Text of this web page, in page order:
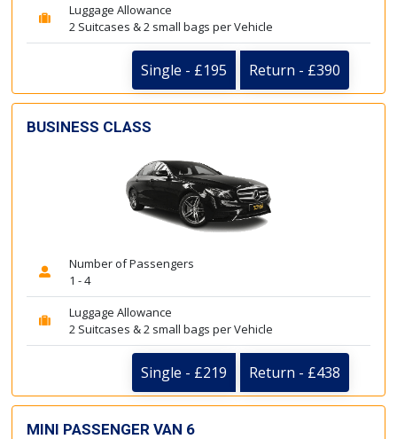
Luggage Allowance
2 Suitcases & 2 small bags per Vehicle
Single - £195 Return - £390
BUSINESS CLASS
Number of Passengers
1 - 4
Luggage Allowance
2 Suitcases & 2 small bags per Vehicle
Single - £219 Return - £438
MINI PASSENGER VAN 6